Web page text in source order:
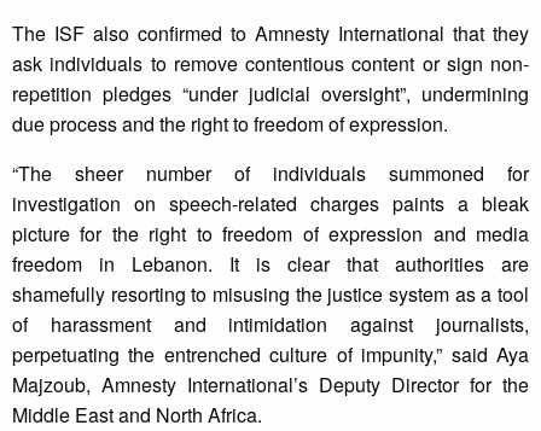
The ISF also confirmed to Amnesty International that they
ask individuals to remove contentious content or sign non-
repetition pledges “under judicial oversight”, undermining
due process and the right to freedom of expression.
“The sheer number of individuals summoned for
investigation on speech-related charges paints a bleak
picture for the right to freedom of expression and media
freedom in Lebanon. It is clear that authorities are
shamefully resorting to misusing the justice system as a tool
of harassment and intimidation against journalists,
perpetuating the entrenched culture of impunity,” said Aya
Majzoub, Amnesty International’s Deputy Director for the
Middle East and North Africa.